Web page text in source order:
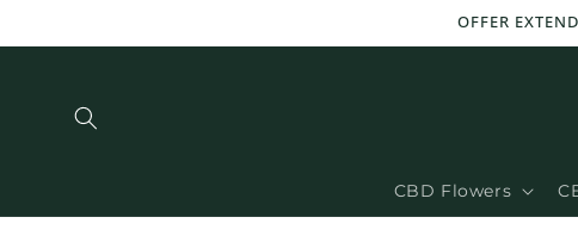
on to
OFFER
CBD Flowers